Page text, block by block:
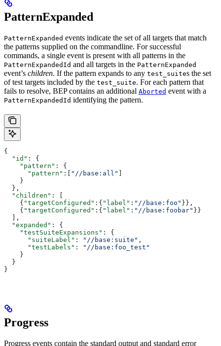
PatternExpanded
PatternExpanded events indicate the set of all targets that match
the patterns supplied on the commandline. For successful
commands, a single event is present with all patterns in the
PatternExpandedId and all targets in the PatternExpanded
event’s children. If the pattern expands to any test_suites the set
of test targets included by the test_suite. For each pattern that
fails to resolve, BEP contains an additional Aborted event with a
PatternExpandedId identifying the pattern.
{
  "id"
: {
    "pattern"
: {
      "pattern"
:[ "//base:all"
    }
  },
  "children"
: [
    {
"targetConfigured" :{ "label" : "//base:foo" }},
    {
"targetConfigured" :{ "label" : "//base:foobar" }}
  ],
  "expanded"
: {
    "testSuiteExpansions"
: {
      "suiteLabel"
: "//base:suite" ,
      "testLabels"
:
"//base:foo_test"
    }
  }
}
Progress
Progress events contain the standard output and standard error